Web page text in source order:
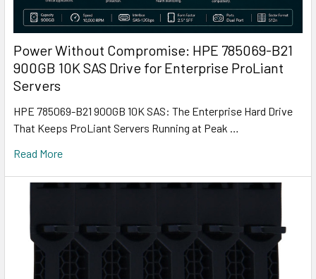
Power Without Compromise: HPE 785069-B21
900GB 10K SAS Drive for Enterprise ProLiant
Servers
HPE 785069-B21 900GB 10K SAS: The Enterprise Hard Drive
That Keeps ProLiant Servers Running at Peak …
Read More